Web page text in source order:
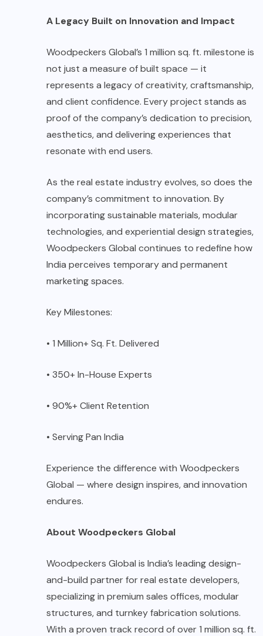
A Legacy Built on Innovation and Impact
Woodpeckers Global’s 1 million sq. ft. milestone is
not just a measure of built space — it
represents a legacy of creativity, craftsmanship,
and client confidence. Every project stands as
proof of the company’s dedication to precision,
aesthetics, and delivering experiences that
resonate with end users.
As the real estate industry evolves, so does the
company’s commitment to innovation. By
incorporating sustainable materials, modular
technologies, and experiential design strategies,
Woodpeckers Global continues to redefine how
India perceives temporary and permanent
marketing spaces.
Key Milestones:
• 1 Million+ Sq. Ft. Delivered
• 350+ In-House Experts
• 90%+ Client Retention
• Serving Pan India
Experience the difference with Woodpeckers
Global — where design inspires, and innovation
endures.
About Woodpeckers Global
Woodpeckers Global is India’s leading design-
and-build partner for real estate developers,
specializing in premium sales offices, modular
structures, and turnkey fabrication solutions.
With a proven track record of over 1 million sq. ft.